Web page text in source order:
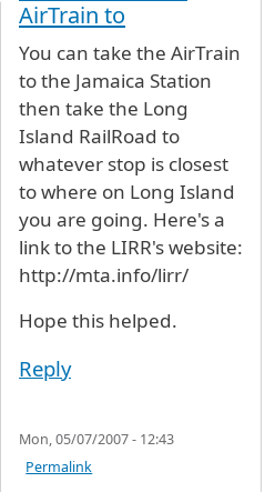
AirTrain to
You can take the AirTrain
to the Jamaica Station
then take the Long
Island RailRoad to
whatever stop is closest
to where on Long Island
you are going. Here's a
link to the LIRR's website:
http://mta.info/lirr/
Hope this helped.
Reply
Mon, 05/07/2007 - 12:43
Permalink